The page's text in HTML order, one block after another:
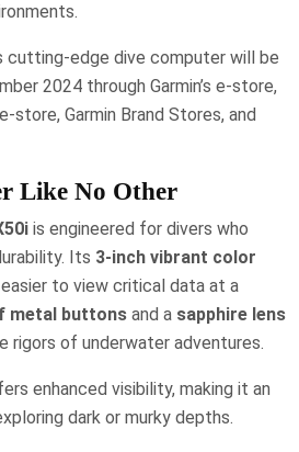
cutting-edge dive computer will be
2024 through Garmin’s e-store,
store, Garmin Brand Stores, and
Like No Other
is engineered for divers who
Its 3-inch vibrant color
to view critical data at a
metal buttons and a sapphire lens
rigors of underwater adventures.
enhanced visibility, making it an
dark or murky depths.